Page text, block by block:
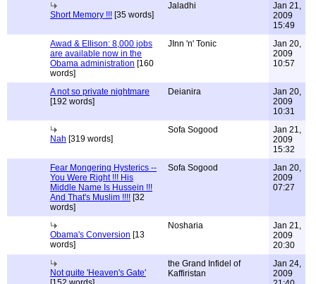
Short Memory !!! [35 words]
Jaladhi
Jan 21,
2009
15:49
Awad & Ellison: 8,000 jobs
are available now in the
Obama administration [160
words]
JInn 'n' Tonic
Jan 20,
2009
10:57
A not so private nightmare
[192 words]
Deianira
Jan 20,
2009
10:31
Nah [319 words]
Sofa Sogood
Jan 21,
2009
15:32
Fear Mongering Hysterics --
You Were Right !!! His
Middle Name Is Hussein !!!
And That's Muslim !!!! [32
words]
Sofa Sogood
Jan 20,
2009
07:27
Obama's Conversion [13
words]
Nosharia
Jan 21,
2009
20:30
Not quite 'Heaven's Gate'
the Grand Infidel of
Kaffiristan
Jan 24,
2009